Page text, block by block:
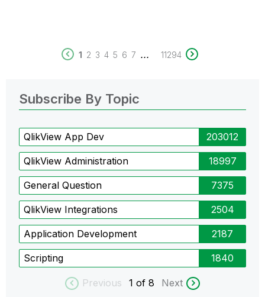
1 2 3 4 5 6 7 ... 11294
Subscribe By Topic
QlikView App Dev 203012
QlikView Administration 18997
General Question 7375
QlikView Integrations 2504
Application Development 2187
Scripting 1840
Previous 1 of 8 Next